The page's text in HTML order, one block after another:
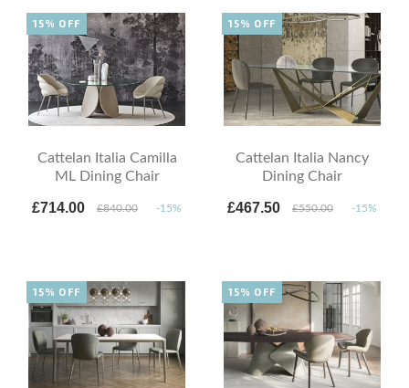
Cattelan Italia Camilla
ML Dining Chair
£714.00 £840.00 -15%
15% OFF
Cattelan Italia Nancy
Dining Chair
£467.50 £550.00 -15%
15% OFF
15% OFF 15% OFF